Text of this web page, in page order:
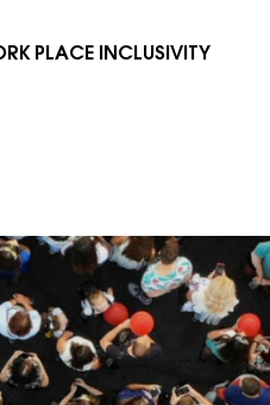
PLACE INCLUSIVITY